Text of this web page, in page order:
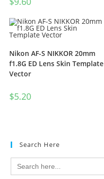
Nikon AF-S NIKKOR 20mm
f1.8G ED Lens Skin Template
Vector
$5.20
Search Here
Search
for: